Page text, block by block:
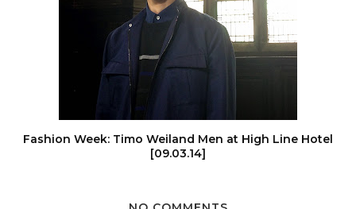
Fashion Week: Timo Weiland Men at High Line Hotel
[09.03.14]